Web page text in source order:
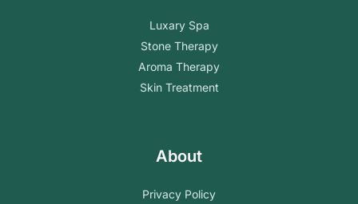
Luxary Spa
Stone Therapy
Aroma Therapy
Skin Treatment
About
Privacy Policy